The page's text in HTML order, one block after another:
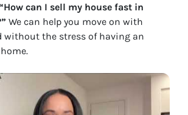
can I sell my house fast in
We can help you move on with
without the stress of having an